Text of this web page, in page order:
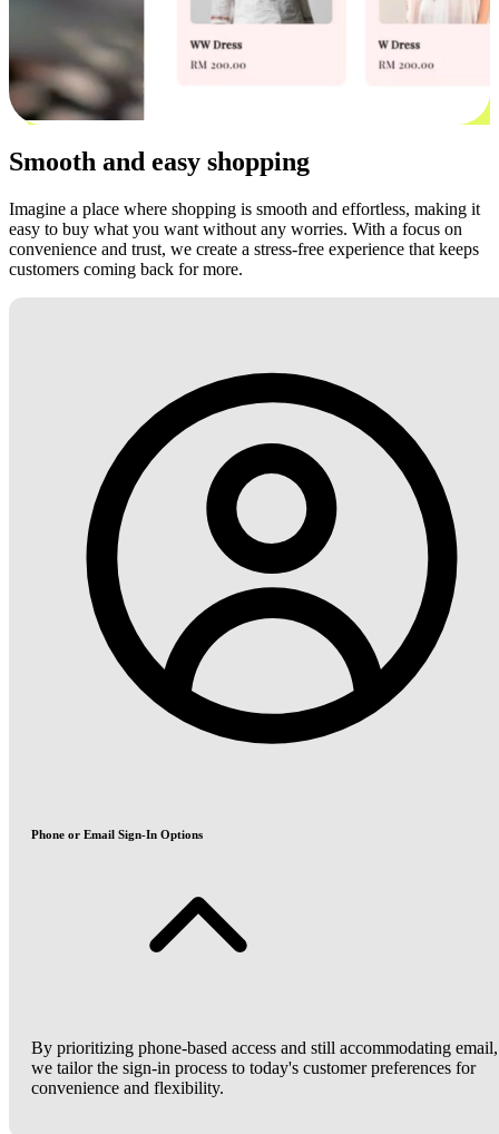
Smooth and easy shopping
Imagine a place where shopping is smooth and effortless, making it
easy to buy what you want without any worries. With a focus on
convenience and trust, we create a stress-free experience that keeps
customers coming back for more.
Phone or Email Sign-In Options
By prioritizing phone-based access and still accommodating email,
we tailor the sign-in process to today's customer preferences for
convenience and flexibility.